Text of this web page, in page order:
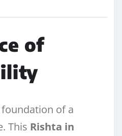
of
of a
This Rishta in